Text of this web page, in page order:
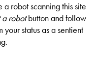
robot scanning this site
a robotbutton and follow
status as a sentient